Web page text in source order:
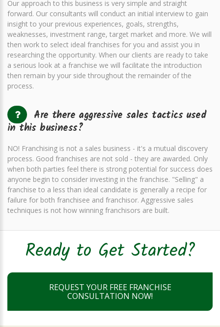
Our approach to this business is very simple and straight
forward. Our consultants will conduct an initial interview to gain
insight to your previous experiences, goals, strengths,
weaknesses, investment range, target market and more. We will
then work to select ideal franchises for you and assist you in
researching the opportunity. When our clients are ready to take
a serious look at a franchise we will facilitate the introduction
then remain by your side throughout the remainder of the
process.
Are there aggressive sales tactics used
in this business?
NO! Franchising is not a sales business - it's a mutual discovery
process. Good franchises are not sold - they are awarded. Only
when both parties feel there is strong potential for success does
anyone begin to consider investing in the franchise. "Selling" a
franchise to a less than ideal candidate is generally a recipe for
failure for both franchisee and franchisor. Aggressive sales
techniques is not how winning franchisors are built.
Ready to Get Started?
REQUEST YOUR FREE FRANCHISE
CONSULTATION NOW!